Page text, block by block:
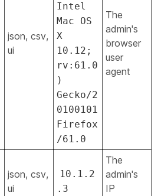
json, csv,
ui
Intel
Mac OS
X
10.12;
rv:61.0
)
Gecko/2
0100101
Firefox
/61.0
The
admin's
browser
user
agent
json, csv,
ui
10.1.2
.3
The
admin's
IP